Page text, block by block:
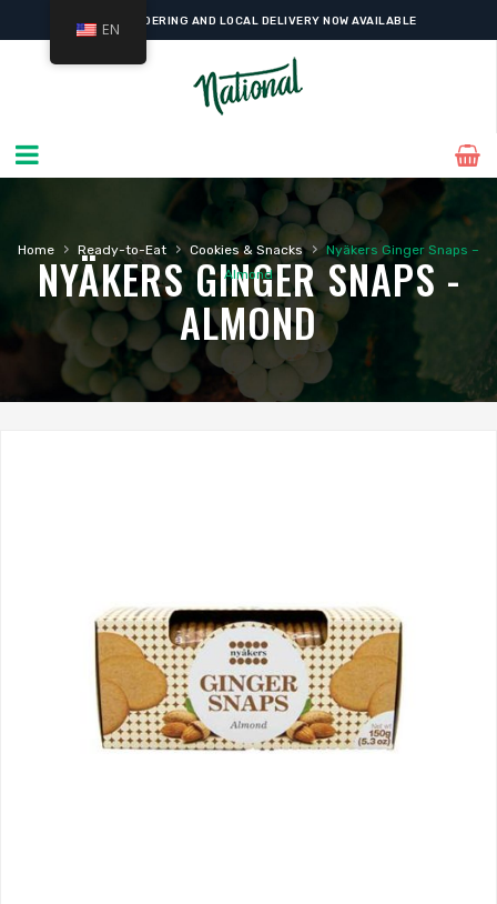
ONLINE ORDERING AND LOCAL DELIVERY NOW AVAILABLE
Home › Ready-to-Eat › Cookies & Snacks › Nyäkers Ginger Snaps –
Almond
NYÄKERS GINGER SNAPS -
ALMOND
EN